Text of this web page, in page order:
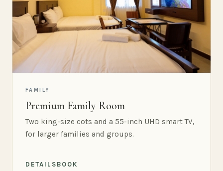
FAMILY
Premium Family Room
Two king-size cots and a 55-inch UHD smart TV,
for larger families and groups.
DETAILS BOOK